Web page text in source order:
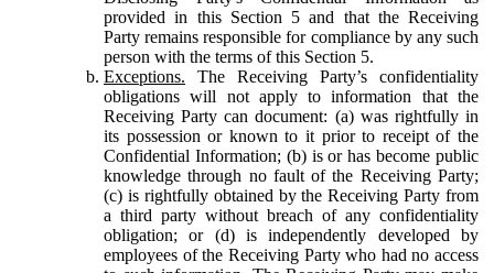
provided in this Section 5 and that the Receiving
Party remains responsible for compliance by any such
person with the terms of this Section 5.
Exceptions. The Receiving Party’s confidentiality
obligations will not apply to information that the
Receiving Party can document: (a) was rightfully in
its possession or known to it prior to receipt of the
Confidential Information; (b) is or has become public
knowledge through no fault of the Receiving Party;
(c) is rightfully obtained by the Receiving Party from
a third party without breach of any confidentiality
obligation; or (d) is independently developed by
employees of the Receiving Party who had no access